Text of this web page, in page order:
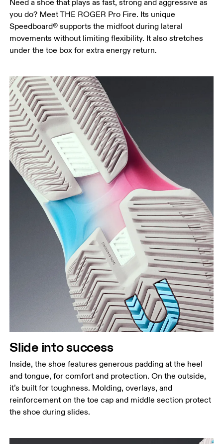
Need a shoe that plays as fast, strong and aggressive as
you do? Meet THE ROGER Pro Fire. Its unique
Speedboard® supports the midfoot during lateral
movements without limiting flexibility. It also stretches
under the toe box for extra energy return.
Slide into success
Inside, the shoe features generous padding at the heel
and tongue, for comfort and protection. On the outside,
it’s built for toughness. Molding, overlays, and
reinforcement on the toe cap and middle section protect
the shoe during slides.